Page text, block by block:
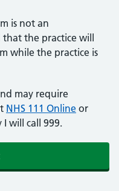
is not an
the practice will
while the practice is
may require
NHS 111 Online or
I will call 999.